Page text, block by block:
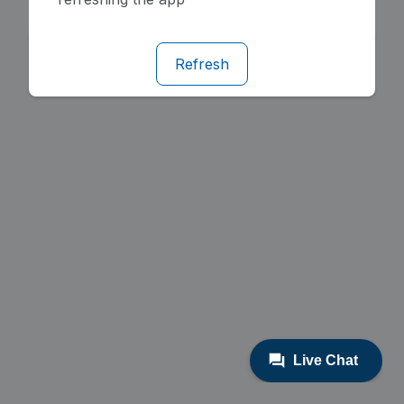
Refresh